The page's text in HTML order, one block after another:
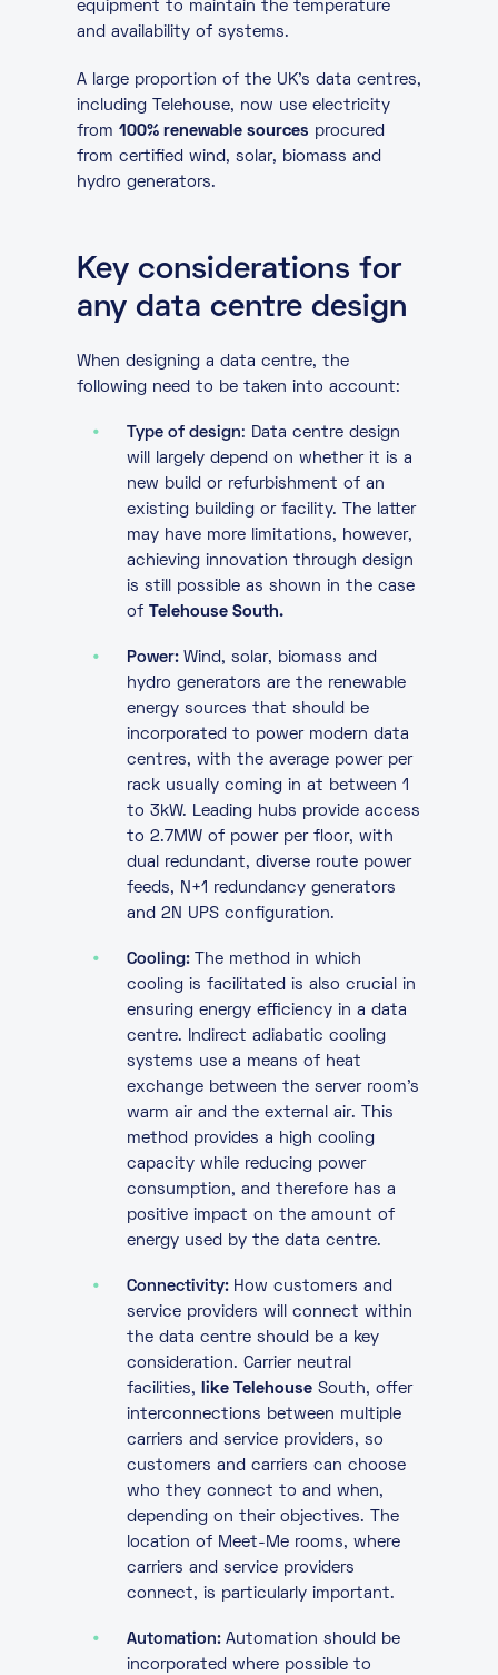
equipment to maintain the temperature
and availability of systems.
A large proportion of the UK’s data centres,
including Telehouse, now use electricity
from 100% renewable sources procured
from certified wind, solar, biomass and
hydro generators.
Key considerations for
any data centre design
When designing a data centre, the
following need to be taken into account:
Type of design: Data centre design
will largely depend on whether it is a
new build or refurbishment of an
existing building or facility. The latter
may have more limitations, however,
achieving innovation through design
is still possible as shown in the case
of
Telehouse South.
Power: Wind, solar, biomass and
hydro generators are the renewable
energy sources that should be
incorporated to power modern data
centres, with the average power per
rack usually coming in at between 1
to 3kW. Leading hubs provide access
to 2.7MW of power per floor, with
dual redundant, diverse route power
feeds, N+1 redundancy generators
and 2N UPS configuration.
Cooling:
The method in which
cooling is facilitated is also crucial in
ensuring energy efficiency in a data
centre. Indirect adiabatic cooling
systems use a means of heat
exchange between the server room’s
warm air and the external air. This
method provides a high cooling
capacity while reducing power
consumption, and therefore has a
positive impact on the amount of
energy used by the data centre.
Connectivity: How customers and
service providers will connect within
the data centre should be a key
consideration. Carrier neutral
facilities,
like TelehouseSouth, offer
interconnections between multiple
carriers and service providers, so
customers and carriers can choose
who they connect to and when,
depending on their objectives. The
location of Meet-Me rooms, where
carriers and service providers
connect, is particularly important.
Automation: Automation should be
incorporated where possible to